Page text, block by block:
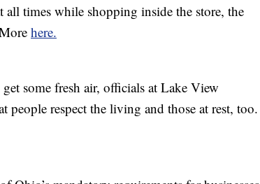
all times while shopping inside the store, the
here.
some fresh air, officials at Lake View
people respect the living and those at rest, too.